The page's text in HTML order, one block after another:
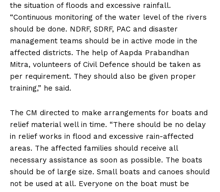
the situation of floods and excessive rainfall.
“Continuous monitoring of the water level of the rivers
should be done. NDRF, SDRF, PAC and disaster
management teams should be in active mode in the
affected districts. The help of Aapda Prabandhan
Mitra, volunteers of Civil Defence should be taken as
per requirement. They should also be given proper
training,” he said.
The CM directed to make arrangements for boats and
relief material well in time. “There should be no delay
in relief works in flood and excessive rain-affected
areas. The affected families should receive all
necessary assistance as soon as possible. The boats
should be of large size. Small boats and canoes should
not be used at all. Everyone on the boat must be